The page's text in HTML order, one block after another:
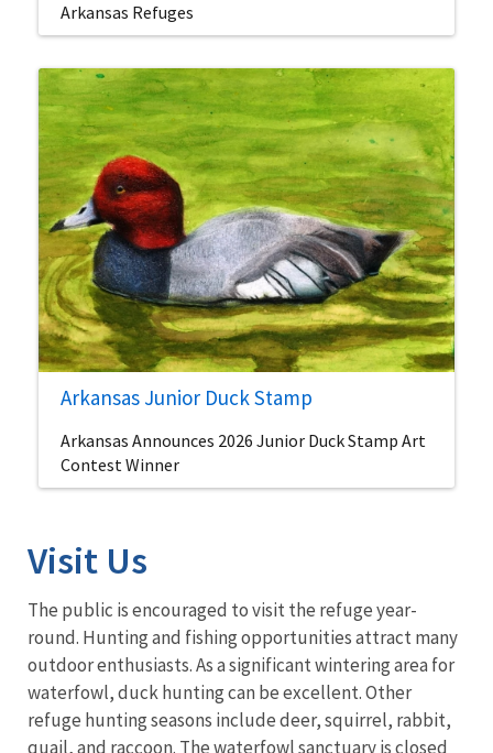
Arkansas Refuges
Arkansas Junior Duck Stamp
Arkansas Announces 2026 Junior Duck Stamp Art
Contest Winner
Visit Us
The public is encouraged to visit the refuge year-
round. Hunting and fishing opportunities attract many
outdoor enthusiasts. As a significant wintering area for
waterfowl, duck hunting can be excellent. Other
refuge hunting seasons include deer, squirrel, rabbit,
quail, and raccoon. The waterfowl sanctuary is closed